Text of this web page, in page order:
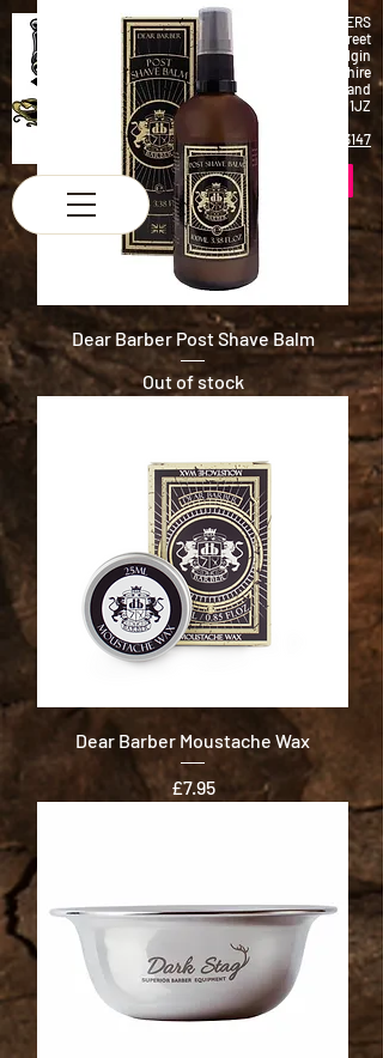
K & M BARBERS
63 South Street
Elgin
Morayshire
Scotland
IV30 1JZ
01343 543147
Dear Barber Post Shave Balm
Out of stock
Dear Barber Moustache Wax
Price
£7.95